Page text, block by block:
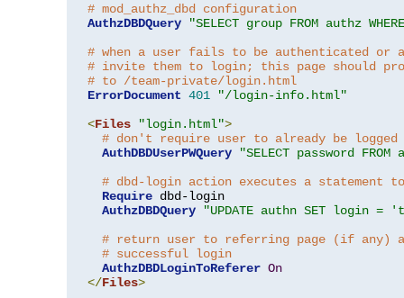
# mod_authz_dbd configuration
AuthzDBDQuery
"SELECT group FROM authz
# when a user fails to be authenticated or
# invite them to login; this page should
# to /team-private/login.html
ErrorDocument 401
"/login-info.html"
<Files "login.html">
# don't require user to already be
AuthDBDUserPWQuery
"SELECT password
# dbd-login action executes a statement
Require dbd-login
AuthzDBDQuery
"UPDATE authn SET login =
# return user to referring page (if any)
# successful login
AuthzDBDLoginToReferer On
</Files>